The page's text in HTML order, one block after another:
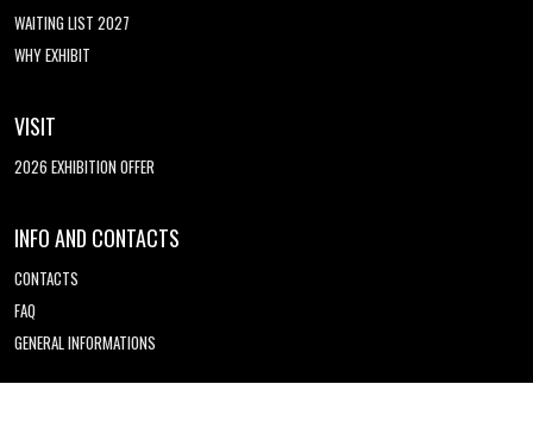
WAITING LIST 2027
WHY EXHIBIT
VISIT
2026 EXHIBITION OFFER
INFO AND CONTACTS
CONTACTS
FAQ
GENERAL INFORMATIONS